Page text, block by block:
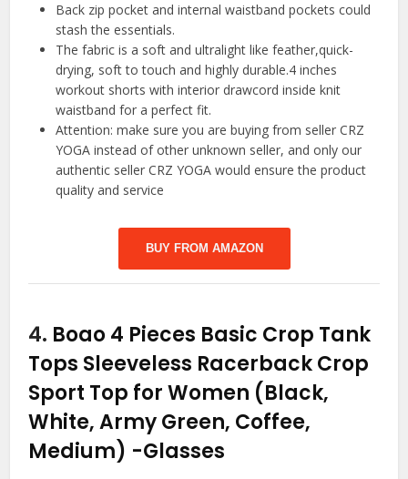
Back zip pocket and internal waistband pockets could
stash the essentials.
The fabric is a soft and ultralight like feather,quick-
drying, soft to touch and highly durable.4 inches
workout shorts with interior drawcord inside knit
waistband for a perfect fit.
Attention: make sure you are buying from seller CRZ
YOGA instead of other unknown seller, and only our
authentic seller CRZ YOGA would ensure the product
quality and service
BUY FROM AMAZON
4. Boao 4 Pieces Basic Crop Tank
Tops Sleeveless Racerback Crop
Sport Top for Women (Black,
White, Army Green, Coffee,
Medium) -Glasses